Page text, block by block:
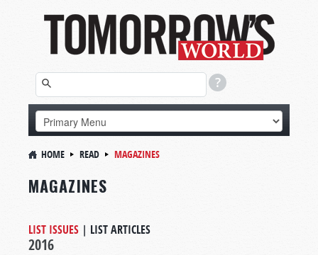
HOME READ MAGAZINES
MAGAZINES
LIST ISSUES | LIST ARTICLES
2016